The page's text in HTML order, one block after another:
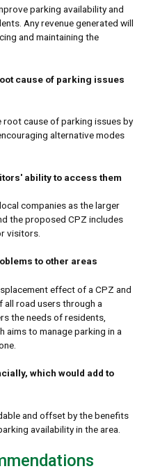
parking availability and
Any revenue generated will
and maintaining the
cause of parking issues
cause of parking issues by
alternative modes
ability to access them
companies as the larger
the proposed CPZ includes
visitors.
to other areas
effect of a CPZ and
road users through a
the needs of residents,
aims to manage parking in a
which would add to
and offset by the benefits
availability in the area.